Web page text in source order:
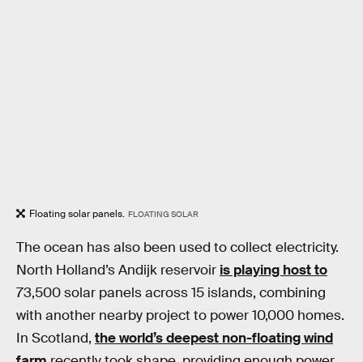
Floating solar panels. FLOATING SOLAR
The ocean has also been used to collect electricity.
North Holland’s Andijk reservoir is playing host to
73,500 solar panels across 15 islands, combining
with another nearby project to power 10,000 homes.
In Scotland, the world’s deepest non-floating wind